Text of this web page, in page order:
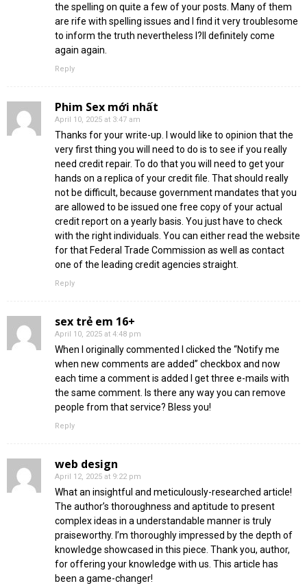
the spelling on quite a few of your posts. Many of them
are rife with spelling issues and I find it very troublesome
to inform the truth nevertheless I?ll definitely come
again again.
Reply
Phim Sex mới nhất
April 10, 2025 at 3:47 am
Thanks for your write-up. I would like to opinion that the
very first thing you will need to do is to see if you really
need credit repair. To do that you will need to get your
hands on a replica of your credit file. That should really
not be difficult, because government mandates that you
are allowed to be issued one free copy of your actual
credit report on a yearly basis. You just have to check
with the right individuals. You can either read the website
for that Federal Trade Commission as well as contact
one of the leading credit agencies straight.
Reply
sex trẻ em 16+
April 10, 2025 at 4:48 pm
When I originally commented I clicked the “Notify me
when new comments are added” checkbox and now
each time a comment is added I get three e-mails with
the same comment. Is there any way you can remove
people from that service? Bless you!
Reply
web design
April 12, 2025 at 9:22 pm
What an insightful and meticulously-researched article!
The author’s thoroughness and aptitude to present
complex ideas in a understandable manner is truly
praiseworthy. I’m thoroughly impressed by the depth of
knowledge showcased in this piece. Thank you, author,
for offering your knowledge with us. This article has
been a game-changer!